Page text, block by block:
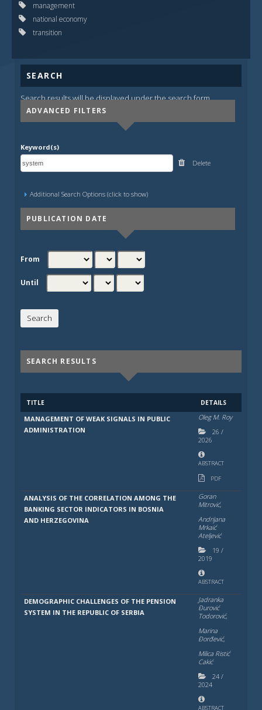
management
national economy
transition
SEARCH
Search results will be displayed under the search form.
ADVANCED FILTERS
Keyword(s)
Delete
Additional Search Options (click to show)
PUBLICATION DATE
From
Until
SEARCH RESULTS
TITLE DETAILS
MANAGEMENT OF WEAK SIGNALS IN PUBLIC
ADMINISTRATION
Oleg M. Roy
26 /
2026
ABSTRACT
PDF
ANALYSIS OF THE CORRELATION AMONG THE
BANKING SECTOR INDICATORS IN BOSNIA
AND HERZEGOVINA
Goran
Mitrović,
Andrijana
Mrkaić
Ateljević
19 /
2019
ABSTRACT
DEMOGRAPHIC CHALLENGES OF THE PENSION
SYSTEM IN THE REPUBLIC OF SERBIA
Jadranka
Đurović
Todorović,
Marina
Đorđević,
Milica Ristić
Cakić
24 /
2024
ABSTRACT